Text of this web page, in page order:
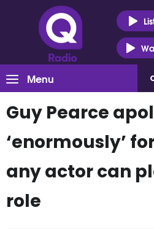
Menu
Guy Pearce
‘enormously’
any actor can
role